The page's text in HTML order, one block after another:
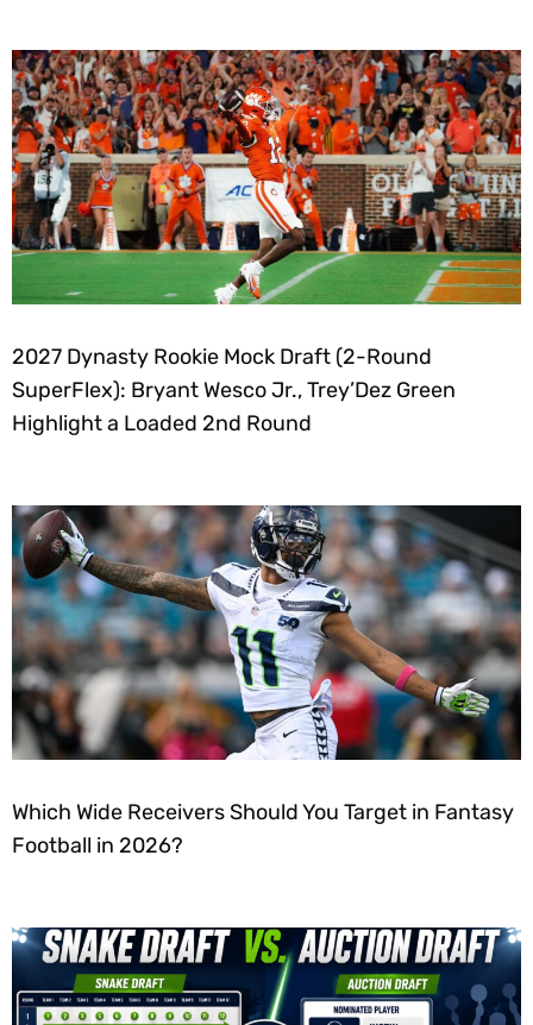
2027 Dynasty Rookie Mock Draft (2-Round
SuperFlex): Bryant Wesco Jr., Trey’Dez Green
Highlight a Loaded 2nd Round
Which Wide Receivers Should You Target in Fantasy
Football in 2026?